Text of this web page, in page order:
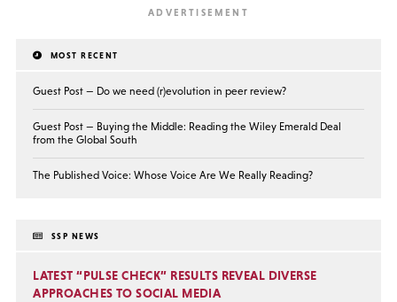
MOST RECENT
Guest Post — Do we need (r)evolution in peer review?
Guest Post — Buying the Middle: Reading the Wiley Emerald Deal
from the Global South
The Published Voice: Whose Voice Are We Really Reading?
SSP NEWS
LATEST “PULSE CHECK” RESULTS REVEAL DIVERSE
APPROACHES TO SOCIAL MEDIA